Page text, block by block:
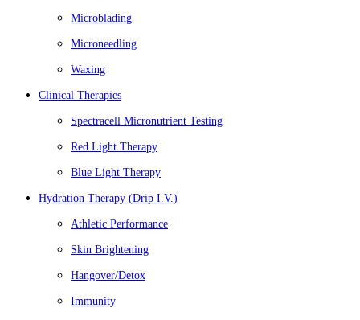
Microblading
Microneedling
Waxing
Clinical Therapies
Spectracell Micronutrient Testing
Red Light Therapy
Blue Light Therapy
Hydration Therapy (Drip I.V.)
Athletic Performance
Skin Brightening
Hangover/Detox
Immunity